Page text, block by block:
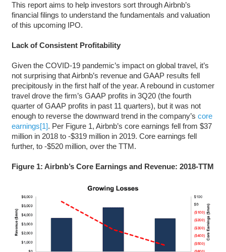
This report aims to help investors sort through Airbnb’s
financial filings to understand the fundamentals and valuation
of this upcoming IPO.
Lack of Consistent Profitability
Given the COVID-19 pandemic’s impact on global travel, it’s
not surprising that Airbnb’s revenue and GAAP results fell
precipitously in the first half of the year. A rebound in customer
travel drove the firm’s GAAP profits in 3Q20 (the fourth
quarter of GAAP profits in past 11 quarters), but it was not
enough to reverse the downward trend in the company’s core
earnings[1]. Per Figure 1, Airbnb’s core earnings fell from $37
million in 2018 to -$319 million in 2019. Core earnings fell
further, to -$520 million, over the TTM.
Figure 1: Airbnb’s Core Earnings and Revenue: 2018-TTM